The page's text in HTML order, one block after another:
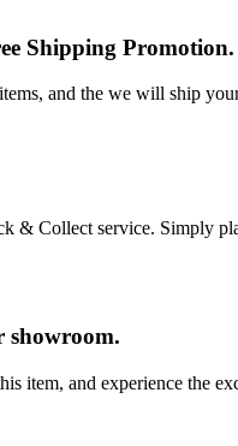
Shipping Promotion.
and the we will ship
& Collect service. Simply
showroom.
item, and experience the